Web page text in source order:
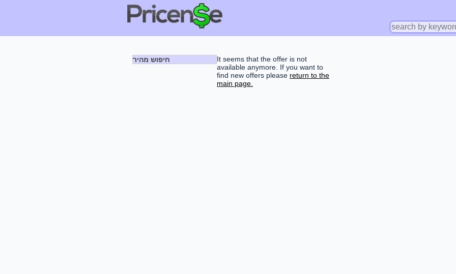
חיפוש מהיר
It seems that the offer is not
available anymore. If you want to
find new offers please return to the
main page.